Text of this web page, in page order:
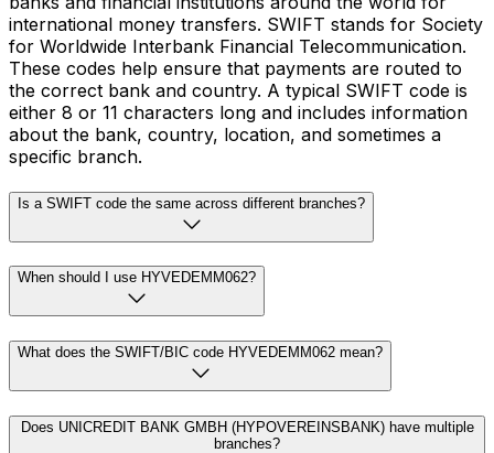
international money transfers. SWIFT stands for Society
for Worldwide Interbank Financial Telecommunication.
These codes help ensure that payments are routed to
the correct bank and country. A typical SWIFT code is
either 8 or 11 characters long and includes information
about the bank, country, location, and sometimes a
specific branch.
Is a SWIFT code the same across different branches?
When should I use HYVEDEMM062?
What does the SWIFT/BIC code HYVEDEMM062 mean?
Does UNICREDIT BANK GMBH (HYPOVEREINSBANK) have multiple
branches?